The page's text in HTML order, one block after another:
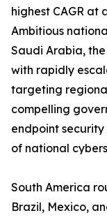
highest CAGR at
Ambitious
Saudi Arabia,
with rapidly
targeting
compelling
endpoint
of national
South America
Brazil, Mexico,